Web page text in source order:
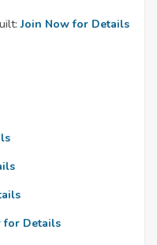
Join Now for Details
for Details